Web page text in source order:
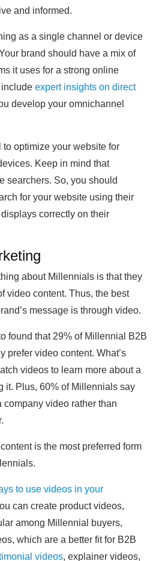
and informed.
as a single channel or device
brand should have a mix of
it uses for a strong online
include expert insights on direct
develop your omnichannel
to optimize your website for
Keep in mind that
searchers. So, you should
for your website using their
correctly on their
about Millennials is that they
video content. Thus, the best
message is through video.
found that 29% of Millennial B2B
prefer video content. What’s
videos to learn more about a
it. Plus, 60% of Millennials say
company video rather than
is the most preferred form
to use videos in your
can create product videos,
among Millennial buyers,
which are a better fit for B2B
videos, explainer videos,